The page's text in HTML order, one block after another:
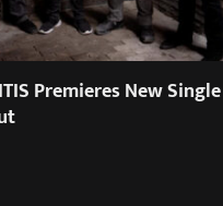
Premieres New